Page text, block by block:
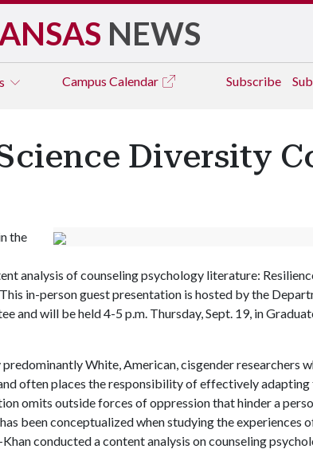
NEWS
Campus Calendar Subscribe
Diversity
the
analysis of counseling psychology literature:
in-person guest presentation is hosted by the
and will be held 4-5 p.m. Thursday, Sept. 19, in
White, American, cisgender researchers
often places the responsibility of effectively adapting
omits outside forces of oppression that hinder a
been conceptualized when studying the experiences
conducted a content analysis on counseling